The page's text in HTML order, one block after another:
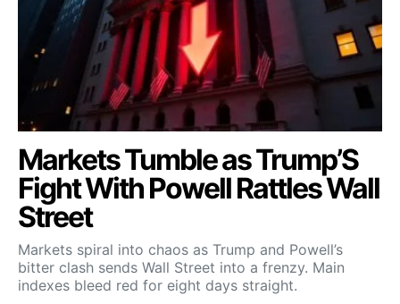
Markets Tumble as Trump’S
Fight With Powell Rattles Wall
Street
Markets spiral into chaos as Trump and Powell’s
bitter clash sends Wall Street into a frenzy. Main
indexes bleed red for eight days straight.